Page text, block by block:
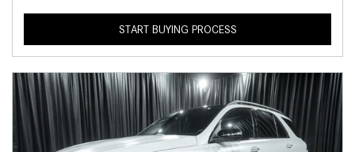
START BUYING PROCESS